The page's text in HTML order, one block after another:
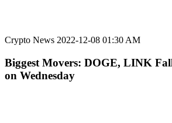
Crypto News 2022-12-08 01:30 AM
Biggest Movers: DOGE, LINK
on Wednesday